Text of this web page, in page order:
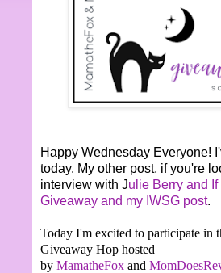
Happy Wednesday Everyone!
today. My other post, if you're
interview with Julie Berry and If
Giveaway and my IWSG post.
Today I'm excited to participate in
Giveaway Hop hosted
by MamatheFox and